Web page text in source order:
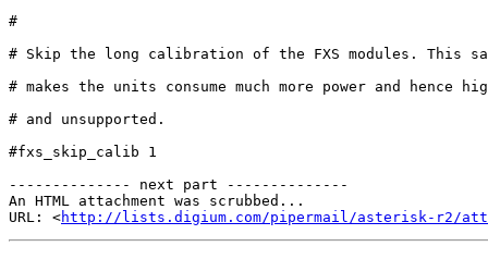
#
# Skip the long calibration of the FXS modules. This
# makes the units consume much more power and hence
# and unsupported.
#fxs_skip_calib 1
-------------- next part --------------
An HTML attachment was scrubbed...
URL: <http://lists.digium.com/pipermail/asterisk-r2/